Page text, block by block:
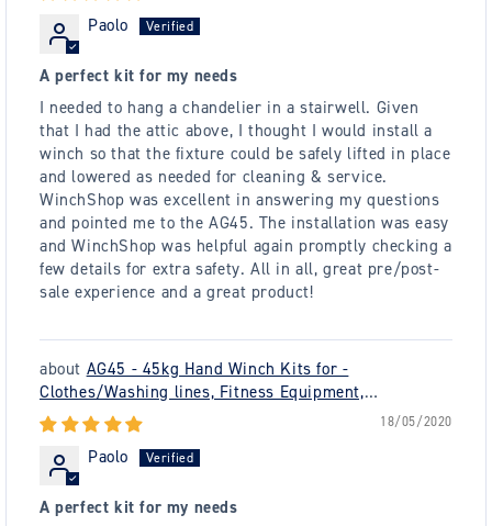
Paolo
A perfect kit for my needs
I needed to hang a chandelier in a stairwell. Given
that I had the attic above, I thought I would install a
winch so that the fixture could be safely lifted in place
and lowered as needed for cleaning & service.
WinchShop was excellent in answering my questions
and pointed me to the AG45. The installation was easy
and WinchShop was helpful again promptly checking a
few details for extra safety. All in all, great pre/post-
sale experience and a great product!
AG45 - 45kg Hand Winch Kits for -
Clothes/Washing lines, Fitness Equipment,
Chandeliers - plus many others
18/05/2020
Paolo
A perfect kit for my needs